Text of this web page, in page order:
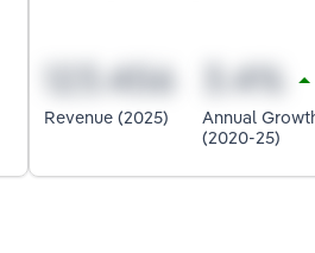
Revenue (2025)
Annual
(2020-25)